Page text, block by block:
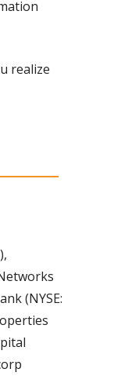
realize
(NYSE: